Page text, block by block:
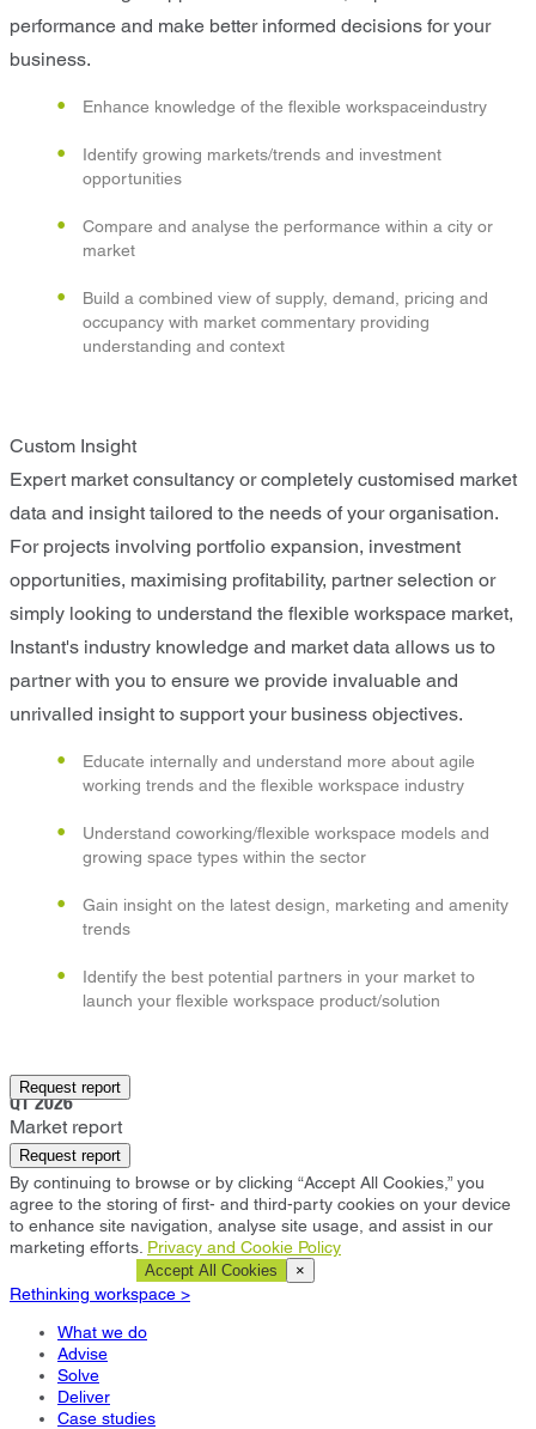
performance and make better informed decisions for your
business.
Enhance knowledge of the flexible workspaceindustry
Identify growing markets/trends and investment
opportunities
Compare and analyse the performance within a city or
market
Build a combined view of supply, demand, pricing and
occupancy with market commentary providing
understanding and context
Custom Insight
Expert market consultancy or completely customised market
data and insight tailored to the needs of your organisation.
For projects involving portfolio expansion, investment
opportunities, maximising profitability, partner selection or
simply looking to understand the flexible workspace market,
Instant's industry knowledge and market data allows us to
partner with you to ensure we provide invaluable and
unrivalled insight to support your business objectives.
Educate internally and understand more about agile
working trends and the flexible workspace industry
Understand coworking/flexible workspace models and
growing space types within the sector
Gain insight on the latest design, marketing and amenity
trends
Identify the best potential partners in your market to
launch your flexible workspace product/solution
Request report
Frankfurt
Q1 2026
Market report
Request report
By continuing to browse or by clicking “Accept All Cookies,” you
agree to the storing of first- and third-party cookies on your device
to enhance site navigation, analyse site usage, and assist in our
marketing efforts. Privacy and Cookie Policy
Accept All Cookies ×
Rethinking workspace >
What we do
Advise
Solve
Deliver
Case studies